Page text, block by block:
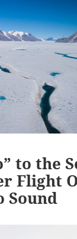
to the
Flight
Sound